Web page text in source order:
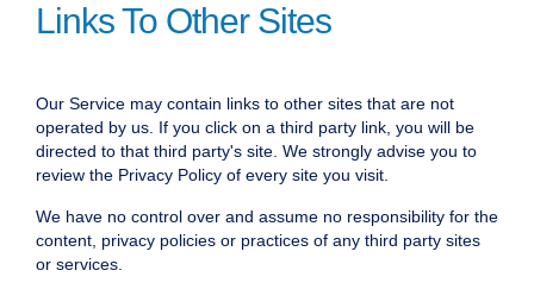
Links To Other Sites
Our Service may contain links to other sites that are not
operated by us. If you click on a third party link, you will be
directed to that third party's site. We strongly advise you to
review the Privacy Policy of every site you visit.
We have no control over and assume no responsibility for the
content, privacy policies or practices of any third party sites
or services.